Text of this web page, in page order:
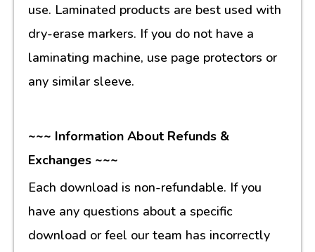
use. Laminated products are best used with
dry-erase markers. If you do not have a
laminating machine, use page protectors or
any similar sleeve.
~~~ Information About Refunds &
Exchanges ~~~
Each download is non-refundable. If you
have any questions about a specific
download or feel our team has incorrectly